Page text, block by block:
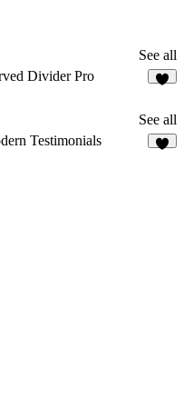
See all
Divider Pro
See all
Testimonials